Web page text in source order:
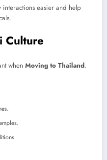
interactions easier and help
Culture
when Moving to Thailand.